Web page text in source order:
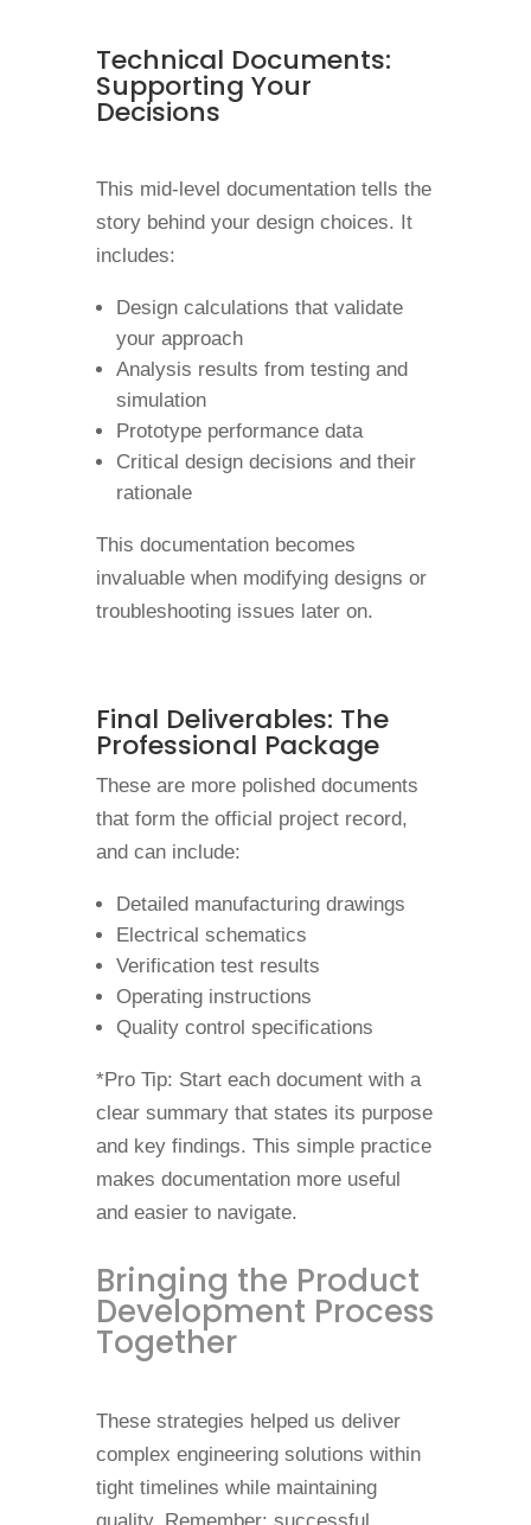
Technical Documents:
Supporting Your
Decisions
This mid-level documentation tells the
story behind your design choices. It
includes:
Design calculations that validate
your approach
Analysis results from testing and
simulation
Prototype performance data
Critical design decisions and their
rationale
This documentation becomes
invaluable when modifying designs or
troubleshooting issues later on.
Final Deliverables: The
Professional Package
These are more polished documents
that form the official project record,
and can include:
Detailed manufacturing drawings
Electrical schematics
Verification test results
Operating instructions
Quality control specifications
*Pro Tip: Start each document with a
clear summary that states its purpose
and key findings. This simple practice
makes documentation more useful
and easier to navigate.
Bringing the Product
Development Process
Together
These strategies helped us deliver
complex engineering solutions within
tight timelines while maintaining